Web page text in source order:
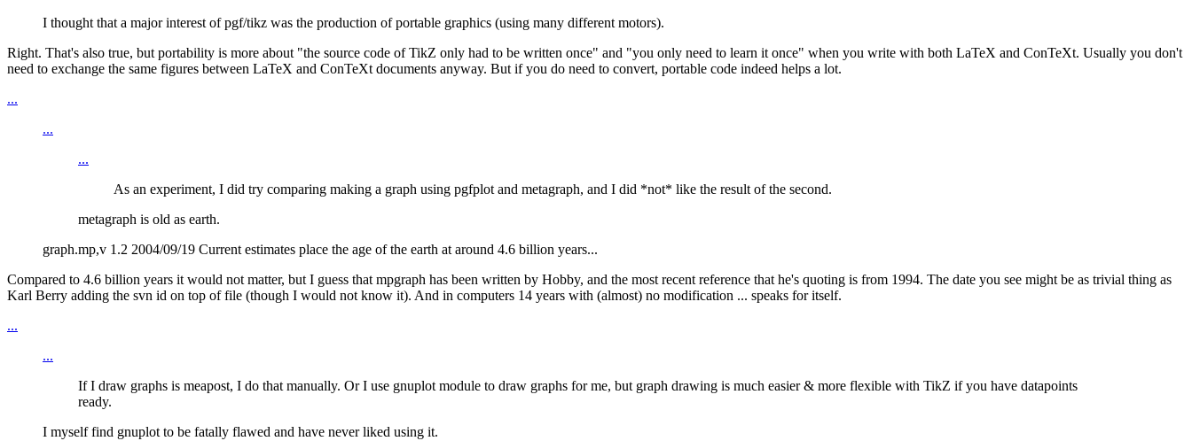
I thought that a major interest of pgf/tikz was the production of portable graphics (using many different motors).
Right. That's also true, but portability is more about "the source code of TikZ only had to be written once" and "you only need to learn it once" when you write with both LaTeX and ConTeXt. Usually you don't
need to exchange the same figures between LaTeX and ConTeXt documents anyway. But if you do need to convert, portable code indeed helps a lot.
...
...
...
As an experiment, I did try comparing making a graph using pgfplot and metagraph, and I did *not* like the result of the second.
metagraph is old as earth.
graph.mp,v 1.2 2004/09/19 Current estimates place the age of the earth at around 4.6 billion years...
Compared to 4.6 billion years it would not matter, but I guess that mpgraph has been written by Hobby, and the most recent reference that he's quoting is from 1994. The date you see might be as trivial thing as
Karl Berry adding the svn id on top of file (though I would not know it). And in computers 14 years with (almost) no modification ... speaks for itself.
...
...
If I draw graphs is meapost, I do that manually. Or I use gnuplot module to draw graphs for me, but graph drawing is much easier & more flexible with TikZ if you have datapoints
ready.
I myself find gnuplot to be fatally flawed and have never liked using it.